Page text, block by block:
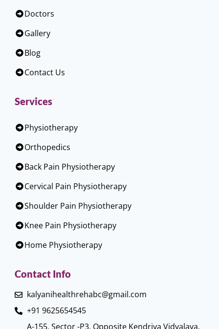
Doctors
Gallery
Blog
Contact Us
Services
Physiotherapy
Orthopedics
Back Pain Physiotherapy
Cervical Pain Physiotherapy
Shoulder Pain Physiotherapy
Knee Pain Physiotherapy
Home Physiotherapy
Contact Info
kalyanihealthrehabc@gmail.com
+91 9625654545
A-155, Sector -P3, Opposite Kendriya Vidyalaya,